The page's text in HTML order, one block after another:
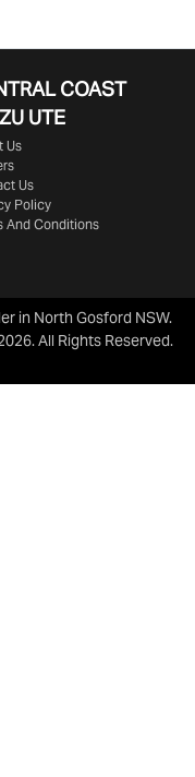
COAST
UTE
Us
Us
Policy
And Conditions
in North Gosford NSW.
. All Rights Reserved.